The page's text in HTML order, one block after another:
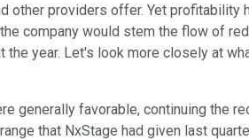
other providers offer. Yet profitability
company would stem the flow of
year. Let's look more closely at
generally favorable, continuing the
that NxStage had given last